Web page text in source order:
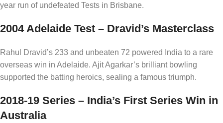
year run of undefeated Tests in Brisbane.
2004 Adelaide Test – Dravid’s Masterclass
Rahul Dravid’s 233 and unbeaten 72 powered India to a rare
overseas win in Adelaide. Ajit Agarkar’s brilliant bowling
supported the batting heroics, sealing a famous triumph.
2018-19 Series – India’s First Series Win in
Australia